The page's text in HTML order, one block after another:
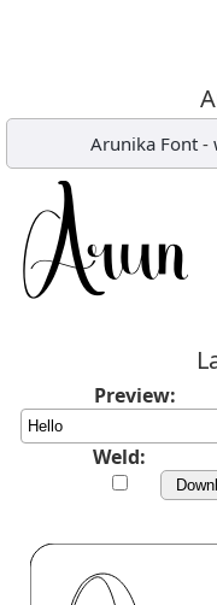
Arunika Font -
Preview:
Weld: